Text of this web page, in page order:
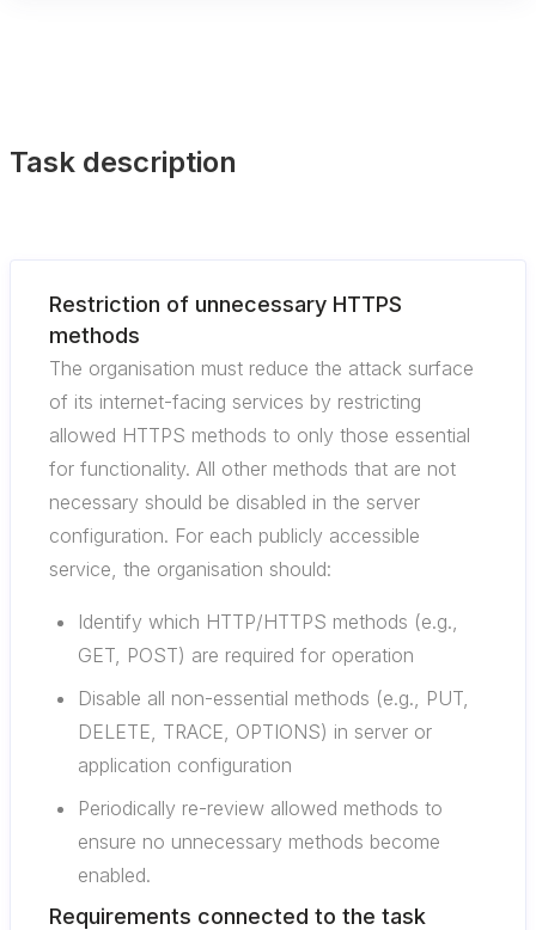
Task description
Restriction of unnecessary HTTPS
methods
The organisation must reduce the attack surface
of its internet-facing services by restricting
allowed HTTPS methods to only those essential
for functionality. All other methods that are not
necessary should be disabled in the server
configuration. For each publicly accessible
service, the organisation should:
Identify which HTTP/HTTPS methods (e.g.,
GET, POST) are required for operation
Disable all non-essential methods (e.g., PUT,
DELETE, TRACE, OPTIONS) in server or
application configuration
Periodically re-review allowed methods to
ensure no unnecessary methods become
enabled.
Requirements connected to the task